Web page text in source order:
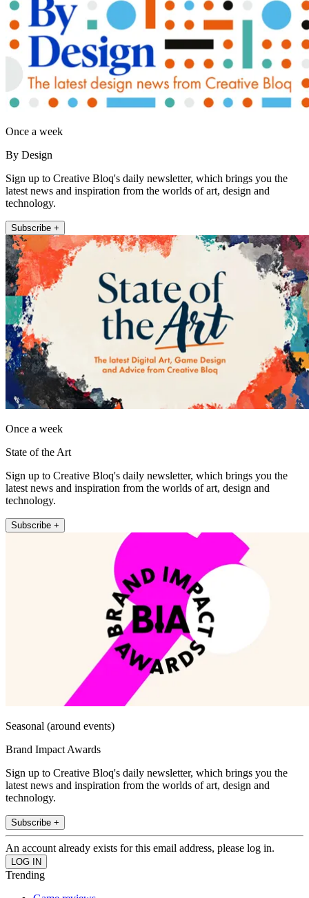
Once a week
By Design
Sign up to Creative Bloq's daily newsletter, which brings you the
latest news and inspiration from the worlds of art, design and
technology.
Subscribe +
Once a week
State of the Art
Sign up to Creative Bloq's daily newsletter, which brings you the
latest news and inspiration from the worlds of art, design and
technology.
Subscribe +
Seasonal (around events)
Brand Impact Awards
Sign up to Creative Bloq's daily newsletter, which brings you the
latest news and inspiration from the worlds of art, design and
technology.
Subscribe +
An account already exists for this email address, please log in.
Trending